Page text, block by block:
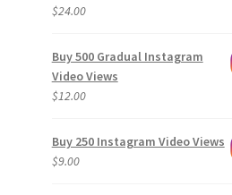
$24.00
Buy 500 Gradual Instagram
Video Views
$12.00
Buy 250 Instagram Video Views
$9.00